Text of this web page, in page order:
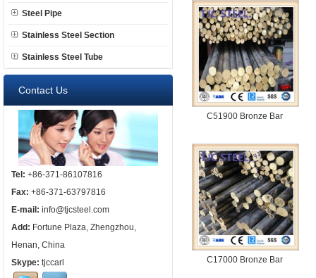
Steel Pipe
Stainless Steel Section
Stainless Steel Tube
Contact Us
Tel: +86-371-86107816
Fax: +86-371-63797816
E-mail: info@tjcsteel.com
Add: Fortune Plaza, Zhengzhou,
Henan, China
Skype: tjccarl
C51900 Bronze Bar
C17000 Bronze Bar